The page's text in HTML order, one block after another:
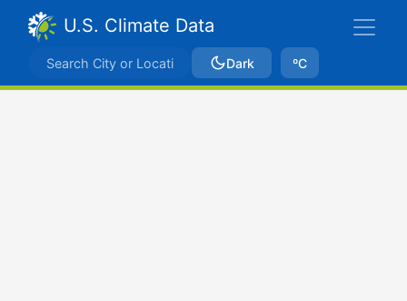
U.S. Climate Data
Dark ºC